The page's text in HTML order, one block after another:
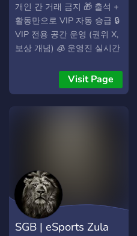
개인 간 거래 금지 🎁 출석 +
활동만으로 VIP 자동 승급 🔒
VIP 전용 공간 운영 (권위 X,
보상 개념) 🧊 운영진 실시간
🎮 이런 활동이 가능합니다
자유 잡담, 드립, 사진/음악
공유 [롤] [롤토체스] [발로란
참여형 콘텐츠 커뮤니티형
분위기 속 편안한 소통 👤 이
런 분께 추천합니다 딱딱한
서버보다, 자연스럽게 말 섞
고 싶은 분 게임은 좋아하지
Visit Page
SGB ​​| eSports Zula